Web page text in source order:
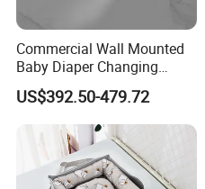
Commercial Wall Mounted
Baby Diaper Changing
Station Portable for Baby
Infant
US$392.50-479.72